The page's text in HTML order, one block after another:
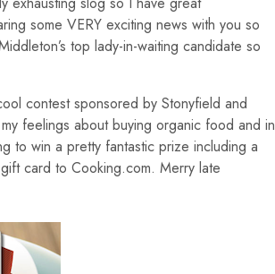
some VERY exciting news with you so
top lady-in-waiting candidate so
contest sponsored by Stonyfield and
feelings about buying organic food and in
to win a pretty fantastic prize including a
card to Cooking.com. Merry late